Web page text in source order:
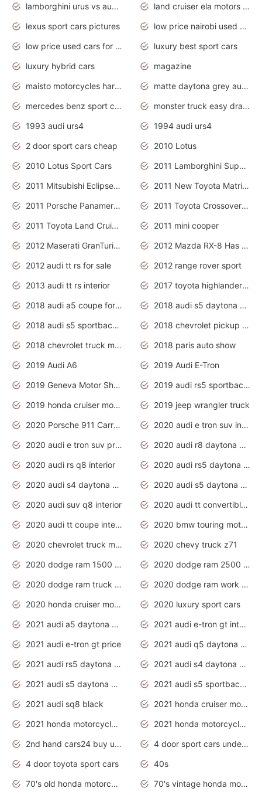
lamborghini urus vs audi rsq8 interior
land cruiser ela motors used cars
lexus sport cars pictures
low price nairobi used cars kenya nairobi
low price used cars for sale with prices toyota
luxury best sport cars
luxury hybrid cars
magazine
maisto motorcycles harley davidson
matte daytona grey audi rs7
mercedes benz sport cars 2020
monster truck easy drawing for kids
1993 audi urs4
1994 audi urs4
2 door sport cars cheap
2010 Lotus
2010 Lotus Sport Cars
2011 Lamborghini Super Sports Cars
2011 Mitsubishi Eclipse Is The Future Car
2011 New Toyota Matrix Release in Canada
2011 Porsche Panamera Is The Car For Advanced People
2011 Toyota Crossover Pictures
2011 Toyota Land Cruiser Exterior
2011 mini cooper
2012 Maserati GranTurismo Has Easy Suspension And Transmission
2012 Mazda RX-8 Has The Best Handling
2012 audi tt rs for sale
2012 range rover sport
2013 audi tt rs interior
2017 toyota highlander hybrid
2018 audi a5 coupe for sale
2018 audi s5 daytona grey pearl
2018 audi s5 sportback daytona grey pearl
2018 chevrolet pickup truck
2018 chevrolet truck models
2018 paris auto show
2019 Audi A6
2019 Audi E-Tron
2019 Geneva Motor Show
2019 audi rs5 sportback daytona grey
2019 honda cruiser motorcycles
2019 jeep wrangler truck
2020 Porsche 911 Carrera S
2020 audi e tron suv interior
2020 audi e tron suv price
2020 audi r8 daytona grey
2020 audi rs q8 interior
2020 audi rs5 daytona grey
2020 audi s4 daytona grey
2020 audi s5 daytona grey
2020 audi suv q8 interior
2020 audi tt convertible interior
2020 audi tt coupe interior
2020 bmw touring motorcycles
2020 chevrolet truck models
2020 chevy truck z71
2020 dodge ram 1500 work truck
2020 dodge ram 2500 work truck
2020 dodge ram truck interior
2020 dodge ram work truck
2020 honda cruiser motorcycles
2020 luxury sport cars
2021 audi a5 daytona grey
2021 audi e-tron gt interior
2021 audi e-tron gt price
2021 audi q5 daytona grey
2021 audi rs5 daytona grey
2021 audi s4 daytona grey
2021 audi s5 daytona grey
2021 audi s5 sportback daytona grey
2021 audi sq8 black
2021 honda cruiser motorcycles
2021 honda motorcycles release date
2021 honda motorcycles usa
2nd hand cars24 buy used cars
4 door sport cars under 20k
4 door toyota sport cars
40s
70's old honda motorcycles
70's vintage honda motorcycles